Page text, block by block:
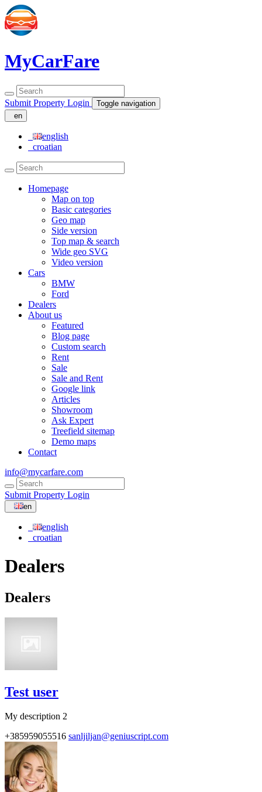
MyCarFare
Submit Property Login
Toggle navigation
en
english
croatian
Homepage
Map on top
Basic categories
Geo map
Side version
Top map & search
Wide geo SVG
Video version
Cars
BMW
Ford
Dealers
About us
Featured
Blog page
Custom search
Rent
Sale
Sale and Rent
Google link
Articles
Showroom
Ask Expert
Treefield sitemap
Demo maps
Contact
info@mycarfare.com
Submit Property Login
en
english
croatian
Dealers
Dealers
Test user
My description 2
+385959055516 sanljiljan@geniuscript.com